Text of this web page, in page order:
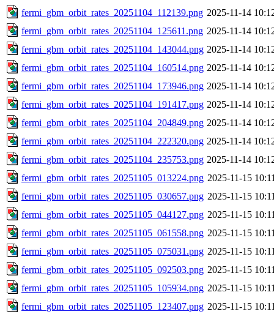
fermi_gbm_orbit_rates_20251104_112139.png 2025-11-14
fermi_gbm_orbit_rates_20251104_125611.png 2025-11-14
fermi_gbm_orbit_rates_20251104_143044.png 2025-11-14
fermi_gbm_orbit_rates_20251104_160514.png 2025-11-14
fermi_gbm_orbit_rates_20251104_173946.png 2025-11-14
fermi_gbm_orbit_rates_20251104_191417.png 2025-11-14
fermi_gbm_orbit_rates_20251104_204849.png 2025-11-14
fermi_gbm_orbit_rates_20251104_222320.png 2025-11-14
fermi_gbm_orbit_rates_20251104_235753.png 2025-11-14
fermi_gbm_orbit_rates_20251105_013224.png 2025-11-15
fermi_gbm_orbit_rates_20251105_030657.png 2025-11-15
fermi_gbm_orbit_rates_20251105_044127.png 2025-11-15
fermi_gbm_orbit_rates_20251105_061558.png 2025-11-15
fermi_gbm_orbit_rates_20251105_075031.png 2025-11-15
fermi_gbm_orbit_rates_20251105_092503.png 2025-11-15
fermi_gbm_orbit_rates_20251105_105934.png 2025-11-15
fermi_gbm_orbit_rates_20251105_123407.png 2025-11-15